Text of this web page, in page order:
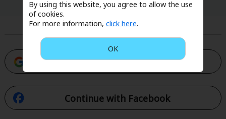
By using this website, you agree to allow the use
of cookies.
For more information, click here.
OK
Forgot your password?
Continue with Google
Continue with Facebook